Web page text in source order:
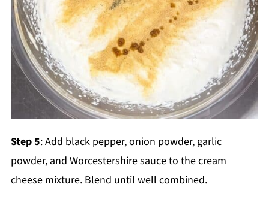
Step 5: Add black pepper, onion powder, garlic
powder, and Worcestershire sauce to the cream
cheese mixture. Blend until well combined.